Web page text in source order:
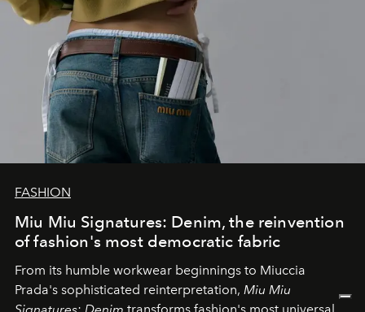
FASHION
Miu Miu Signatures: Denim, the reinvention
of fashion's most democratic fabric
From its humble workwear beginnings to Miuccia
Prada's sophisticated reinterpretation, Miu Miu